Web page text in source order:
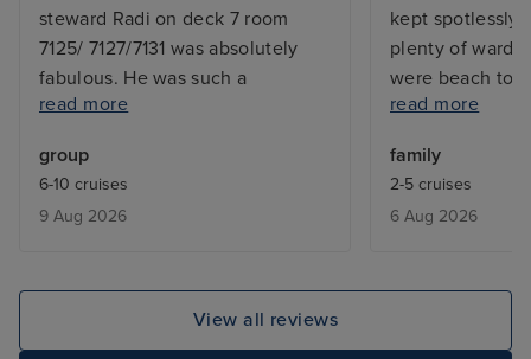
steward Radi on deck 7 room
7125/ 7127/7131 was absolutely
fabulous. He was such a
gorgeous man and couldn’t do
fabulous The trip was stunning
and we cannot recommend
Koningsham enough
read more
group
6-10 cruises
9 Aug 2026
kept spotlessly
plenty of
were beach
in each cabin.
was a high
phenomenal.
entertainment
professional. It
happy family
read more
family
2-5 cruises
6 Aug 2026
View all reviews